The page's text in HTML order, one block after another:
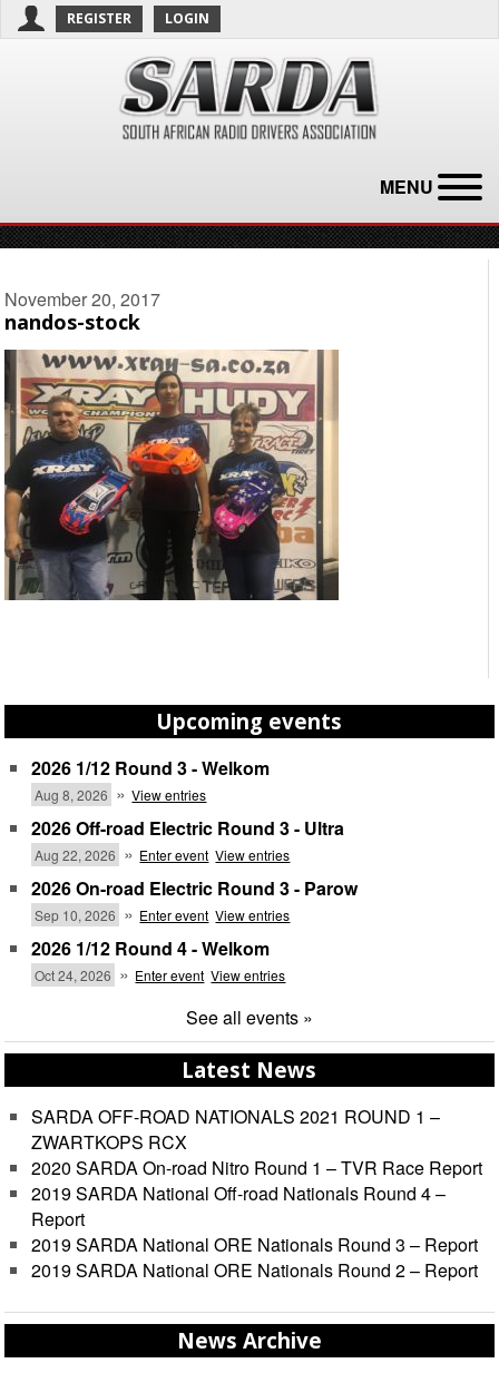
REGISTER LOGIN
MENU
November 20, 2017
nandos-stock
Upcoming events
2026 1/12 Round 3 - Welkom
Aug 8, 2026 » View entries
2026 Off-road Electric Round 3 - Ultra
Aug 22, 2026 » Enter event View entries
2026 On-road Electric Round 3 - Parow
Sep 10, 2026 » Enter event View entries
2026 1/12 Round 4 - Welkom
Oct 24, 2026 » Enter event View entries
See all events »
Latest News
SARDA OFF-ROAD NATIONALS 2021 ROUND 1 –
ZWARTKOPS RCX
2020 SARDA On-road Nitro Round 1 – TVR Race Report
2019 SARDA National Off-road Nationals Round 4 –
Report
2019 SARDA National ORE Nationals Round 3 – Report
2019 SARDA National ORE Nationals Round 2 – Report
News Archive